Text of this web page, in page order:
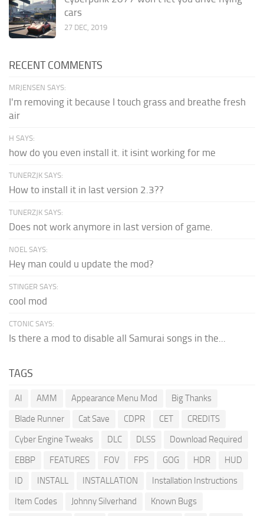
cars
27 DEC, 2019
RECENT COMMENTS
MRJENSEN SAYS:
I'm removing it because I touch grass and breathe fresh
air
H SAYS:
how do you even install it. it isint working for me
TUNERZJK SAYS:
How to install it in last version 2.3??
TUNERZJK SAYS:
Does not work anymore in last version of game.
NOEL SAYS:
Hey man could u update the mod?
STINGER SAYS:
cool mod
CTONIC SAYS:
Is there a mod to disable all Samurai songs in the...
TAGS
AI AMM Appearance Menu Mod
Big Thanks
Blade Runner
Cat Save CDPR CET
CREDITS
Cyber Engine Tweaks
DLC DLSS
Download Required
EBBP
FEATURES FOV FPS GOG HDR
HUD
ID
INSTALL INSTALLATION
Installation Instructions
Item Codes
Johnny Silverhand
Known Bugs